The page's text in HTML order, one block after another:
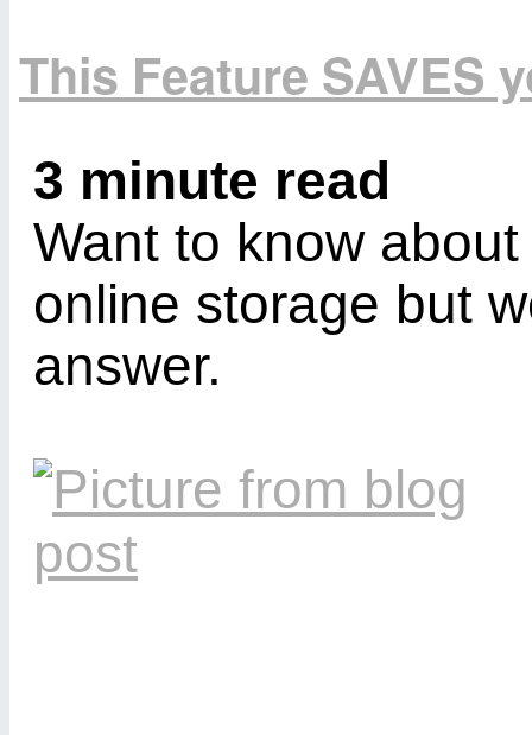
This Feature SAVES
3 minute read
Want to know
online storage but
answer.